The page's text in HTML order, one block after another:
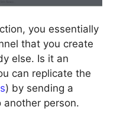
you essentially
that you create
else. Is it an
can replicate the
) by sending a
person.